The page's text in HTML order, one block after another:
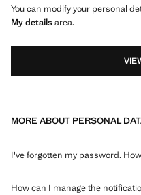
You can modify your personal
My detailsarea.
MORE ABOUT PERSONAL
I've forgotten my password.
How can I manage the